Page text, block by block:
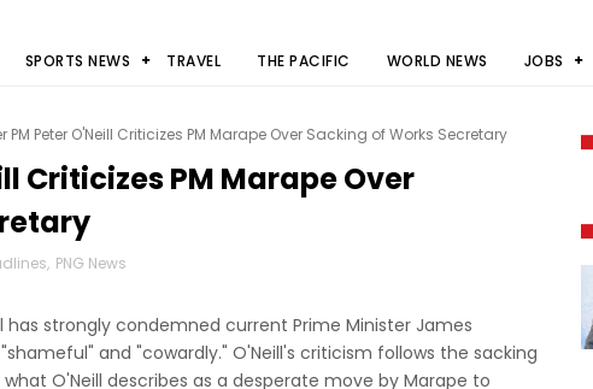
SPORTS NEWS TRAVEL THE PACIFIC WORLD NEWS JOBS
PM Peter O'Neill Criticizes PM Marape Over Sacking of Works Secretary
Criticizes PM Marape Over
, PNG News
has strongly condemned current Prime Minister James
and "cowardly." O'Neill's criticism follows the sacking
O'Neill describes as a desperate move by Marape to